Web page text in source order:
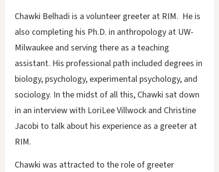
Chawki Belhadi is a volunteer greeter at RIM. He is
also completing his Ph.D. in anthropology at UW-
Milwaukee and serving there as a teaching
assistant. His professional path included degrees in
biology, psychology, experimental psychology, and
sociology. In the midst of all this, Chawki sat down
in an interview with LoriLee Villwock and Christine
Jacobi to talk about his experience as a greeter at
RIM.
Chawki was attracted to the role of greeter